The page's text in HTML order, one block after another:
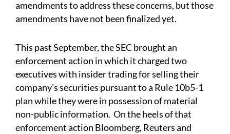
amendments to address these concerns, but those
amendments have not been finalized yet.
This past September, the SEC brought an
enforcement action in which it charged two
executives with insider trading for selling their
company's securities pursuant to a Rule 10b5-1
plan while they were in possession of material
non-public information. On the heels of that
enforcement action Bloomberg, Reuters and